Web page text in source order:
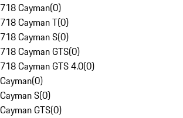
718 Cayman(0)
718 Cayman T(0)
718 Cayman S(0)
718 Cayman GTS(0)
718 Cayman GTS 4.0(0)
Cayman(0)
Cayman S(0)
Cayman GTS(0)